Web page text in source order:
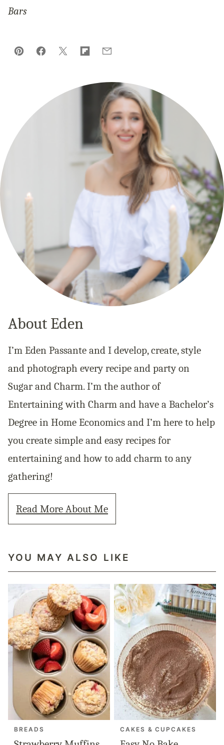
Bars
Pin Facebook
TweetFlipboard
About Eden
I’m Eden Passante and I develop, create, style
and photograph every recipe and party on
Sugar and Charm. I’m the author of
Entertaining with Charm and have a Bachelor’s
Degree in Home Economics and I’m here to help
you create simple and easy recipes for
entertaining and how to add charm to any
gathering!
Read More About Me
YOU MAY ALSO LIKE
BREADS CAKES & CUPCAKES